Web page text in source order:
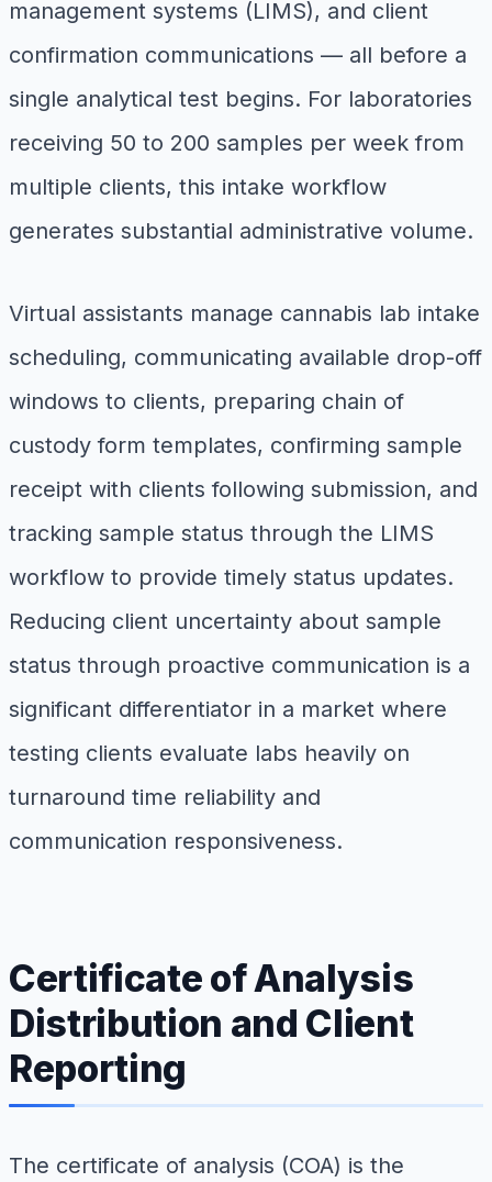
management systems (LIMS), and client
confirmation communications — all before a
single analytical test begins. For laboratories
receiving 50 to 200 samples per week from
multiple clients, this intake workflow
generates substantial administrative volume.
Virtual assistants manage cannabis lab intake
scheduling, communicating available drop-off
windows to clients, preparing chain of
custody form templates, confirming sample
receipt with clients following submission, and
tracking sample status through the LIMS
workflow to provide timely status updates.
Reducing client uncertainty about sample
status through proactive communication is a
significant differentiator in a market where
testing clients evaluate labs heavily on
turnaround time reliability and
communication responsiveness.
Certificate of Analysis
Distribution and Client
Reporting
The certificate of analysis (COA) is the